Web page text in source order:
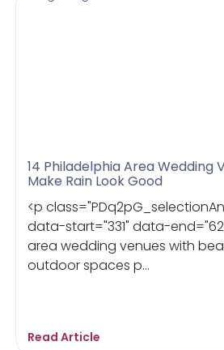
14 Philadelphia Area Wedding
Make Rain Look Good
<p
data-start="331" data-
area wedding venues with
outdoor spaces p...
Read Article